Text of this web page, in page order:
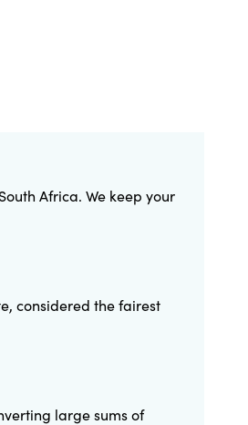
Africa. We keep your
considered the fairest
large sums of